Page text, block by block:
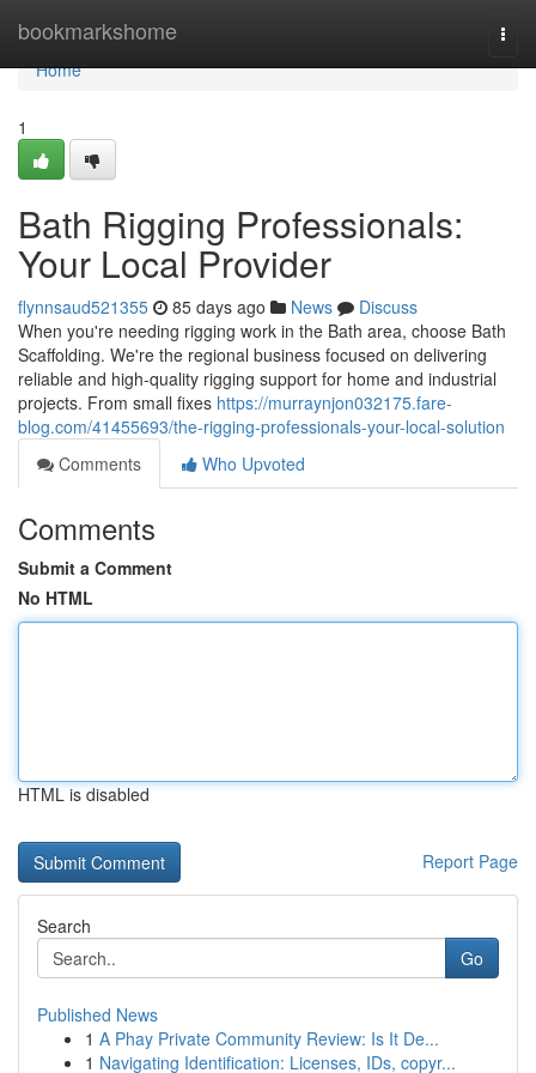
bookmarkshome
Home
Home
1
Bath Rigging Professionals:
Your Local Provider
flynnsaud521355 85 days ago News
Discuss
When you're needing rigging work in the Bath area, choose Bath
Scaffolding. We're the regional business focused on delivering
reliable and high-quality rigging support for home and industrial
projects. From small fixes https://murraynjon032175.fare-
blog.com/41455693/the-rigging-professionals-your-local-solution
Comments
Who Upvoted
Comments
Submit a Comment
No HTML
HTML is disabled
Report Page
Search
Go
Published News
1 A Phay Private Community Review: Is It De...
1 Navigating Identification: Licenses, IDs, copyr...